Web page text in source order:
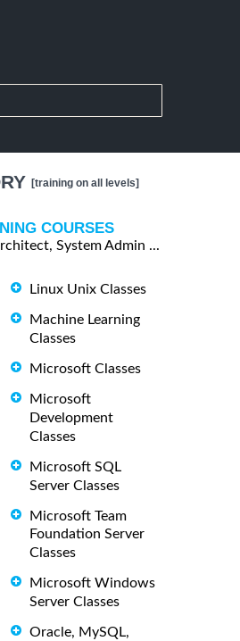
[training on all levels]
COURSES
System Admin ...
Linux Unix Classes
Machine Learning
Classes
Microsoft Classes
Microsoft
Development
Classes
Microsoft SQL
Server Classes
Microsoft Team
Foundation Server
Classes
Microsoft Windows
Server Classes
Oracle, MySQL,